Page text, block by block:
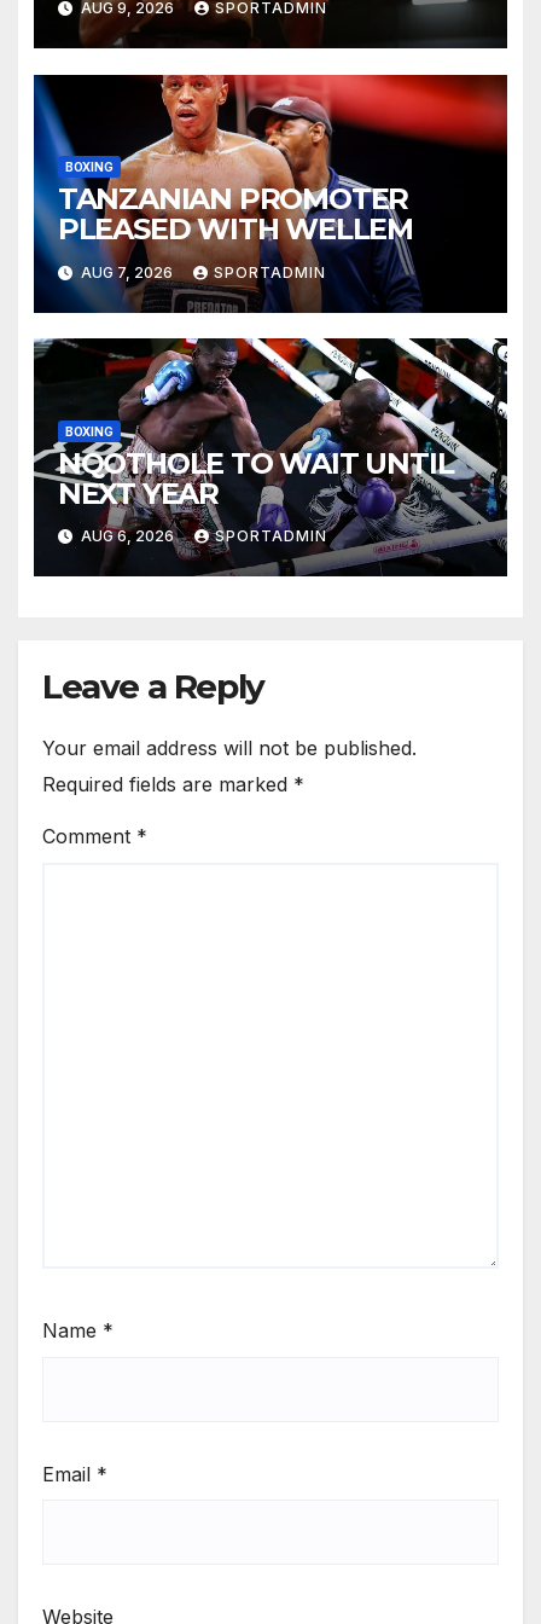
AUG 9, 2026 SPORTADMIN
BOXING
TANZANIAN PROMOTER
PLEASED WITH WELLEM
AUG 7, 2026 SPORTADMIN
BOXING
NQOTHOLE TO WAIT UNTIL
NEXT YEAR
AUG 6, 2026 SPORTADMIN
Leave a Reply
Your email address will not be published.
Required fields are marked *
Comment *
Name *
Email *
Website